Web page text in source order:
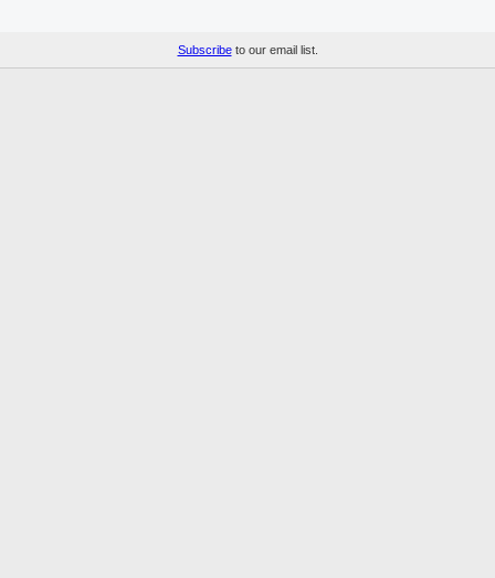
Subscribeto our email list.